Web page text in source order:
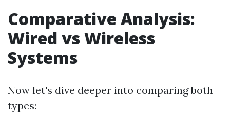
Comparative Analysis:
Wired vs Wireless
Systems
Now let's dive deeper into comparing both
types: